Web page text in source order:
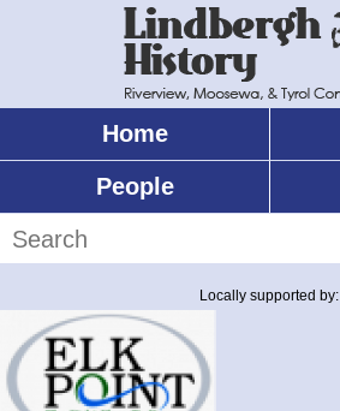
Home
People
Locally supported by: